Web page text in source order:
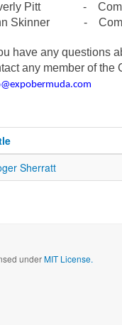
Pitt -
Skinner -
have any questions
any member of the
Sherratt
underMIT License.